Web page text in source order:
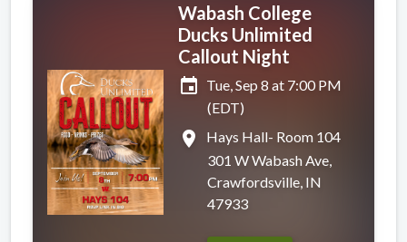
Wabash College
Ducks Unlimited
Callout Night
event Tue, Sep 8 at 7:00 PM
(EDT)
place
Hays Hall- Room 104
301 W Wabash Ave,
Crawfordsville, IN
47933